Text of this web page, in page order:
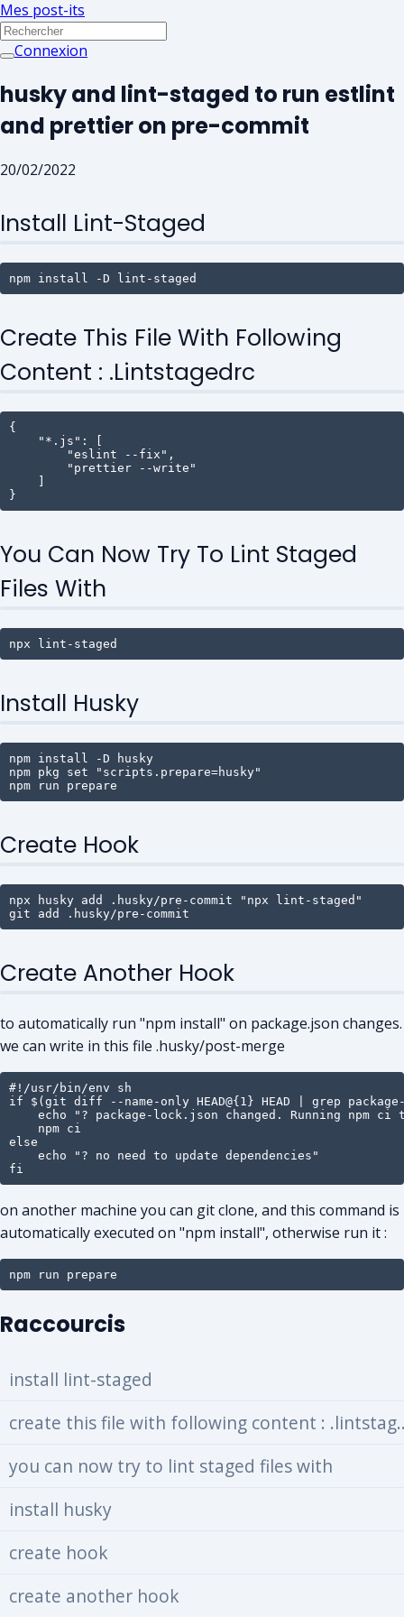
Mes post-its
Connexion
husky and lint-staged to run estlint
and prettier on pre-commit
20/02/2022
Install Lint-Staged
npm install -D lint-staged
Create This File With Following
Content : .lintstagedrc
{
    "*.js": [
        "eslint --fix",
        "prettier --write"
}
You Can Now Try To Lint Staged
Files With
npx lint-staged
Install Husky
npm install -D husky
npm pkg set "scripts.prepare=husky"
npm run prepare
Create Hook
npx husky add .husky/pre-commit "npx lint-staged"
git add .husky/pre-commit
Create Another Hook
to automatically run "npm install" on package.json changes.
we can write in this file .husky/post-merge
#!/usr/bin/env sh
if $(git diff --name-only HEAD@{1} HEAD | grep
echo "? package-lock.json changed. Running npm ci
    npm ci
else
    echo "? no need to update dependencies"
fi
on another machine you can git clone, and this command is
automatically executed on "npm install", otherwise run it :
npm run prepare
Raccourcis
install lint-staged
create this file
you can now try to lint staged files with
install husky
create hook
create another hook